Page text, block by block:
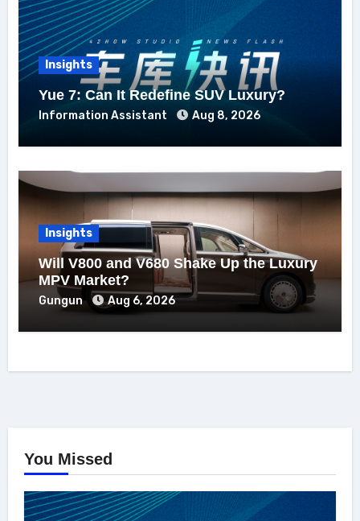
Insights
Yue 7: Can It Redefine SUV Luxury?
Information Assistant Aug 8, 2026
Insights
Will V800 and V680 Shake Up the Luxury
MPV Market?
Gungun Aug 6, 2026
You Missed